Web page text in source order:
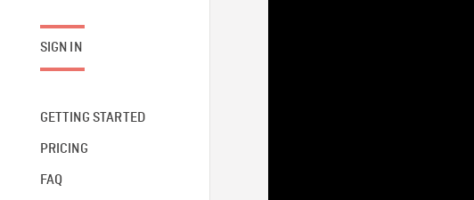
SIGN IN
GETTING STARTED
PRICING
FAQ